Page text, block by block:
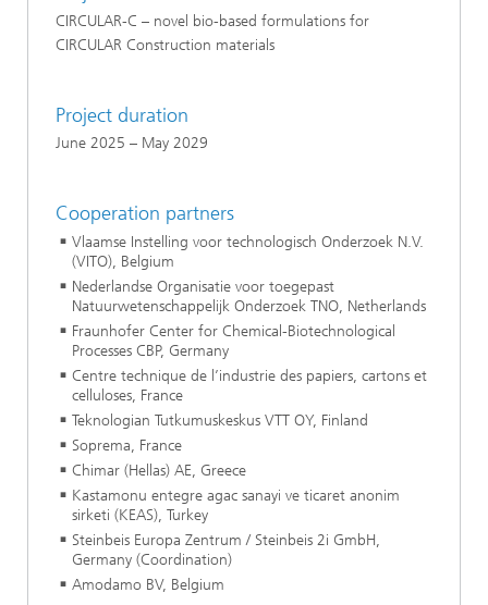
CIRCULAR-C – novel bio-based formulations for
CIRCULAR Construction materials
Project duration
June 2025 – May 2029
Cooperation partners
Vlaamse Instelling voor technologisch Onderzoek N.V.
(VITO), Belgium
Nederlandse Organisatie voor toegepast
Natuurwetenschappelijk Onderzoek TNO, Netherlands
Fraunhofer Center for Chemical-Biotechnological
Processes CBP, Germany
Centre technique de l’industrie des papiers, cartons et
celluloses, France
Teknologian Tutkumuskeskus VTT OY, Finland
Soprema, France
Chimar (Hellas) AE, Greece
Kastamonu entegre agac sanayi ve ticaret anonim
sirketi (KEAS), Turkey
Steinbeis Europa Zentrum / Steinbeis 2i GmbH,
Germany (Coordination)
Amodamo BV, Belgium